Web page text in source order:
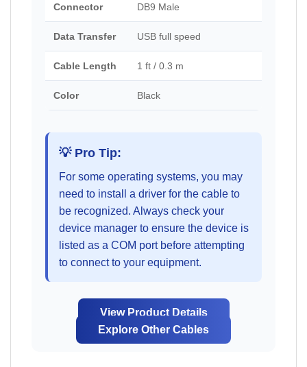
Connector DB9 Male
Data Transfer USB full speed
Cable Length 1 ft / 0.3 m
Color Black
💡 Pro Tip:
For some operating systems, you may
need to install a driver for the cable to
be recognized. Always check your
device manager to ensure the device is
listed as a COM port before attempting
to connect to your equipment.
View Product Details
Explore Other Cables